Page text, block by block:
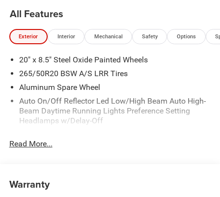
All Features
Exterior Interior Mechanical Safety Options
20" x 8.5" Steel Oxide Painted Wheels
265/50R20 BSW A/S LRR Tires
Aluminum Spare Wheel
Auto On/Off Reflector Led Low/High Beam Auto High-
Beam Daytime Running Lights Preference Setting
Headlamps w/Delay-Off
Body-Colored Door Handles
Body-Colored Rear Bumper w/Black Rub Strip/Fascia
Read More...
Warranty